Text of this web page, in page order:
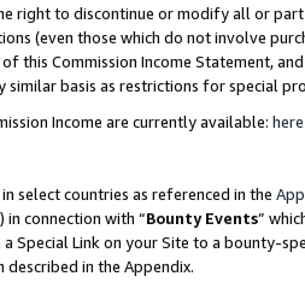
right to discontinue or modify all or
(even those which do not involve
this Commission Income Statement,
similar basis as restrictions for special
Income are currently available: here
select countries as referenced in the
in connection with “Bounty Events”
Special Link on your Site to a bounty-
in the Appendix.